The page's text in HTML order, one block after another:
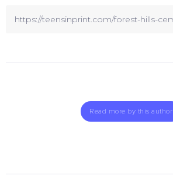
Read more by this author